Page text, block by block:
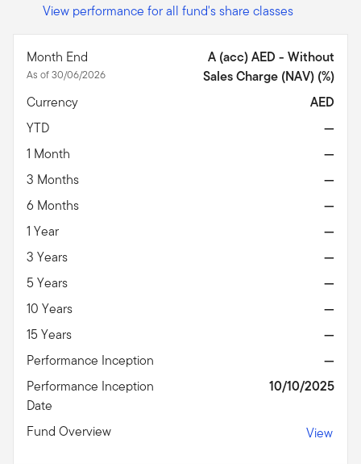
View performance for all fund's share classes
Month End
As of 30/06/2026
A (acc) AED - Without
Sales Charge (NAV) (%)
Currency
AED
YTD
—
1 Month
—
3 Months
—
6 Months
—
1 Year
—
3 Years
—
5 Years
—
10 Years
—
15 Years
—
Performance Inception
—
Performance Inception
Date
10/10/2025
Fund Overview View